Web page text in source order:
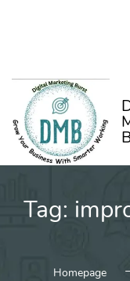
Tag:
Homepage